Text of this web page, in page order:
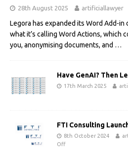
28th August 2025 artificiallawyer
Legora has expanded its Word Add-
what it’s calling Word Actions, which
you, anonymising documents, and …
Have GenAI? Then
17th March 2025
FTI Consulting
8th October 2024
Off